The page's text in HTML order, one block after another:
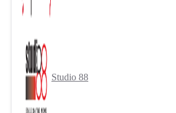
Studio 88